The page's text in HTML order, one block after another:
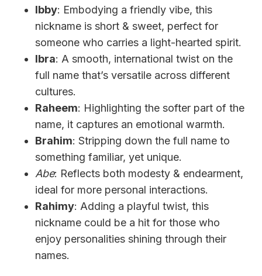
Ibby: Embodying a friendly vibe, this
nickname is short & sweet, perfect for
someone who carries a light-hearted spirit.
Ibra: A smooth, international twist on the
full name that’s versatile across different
cultures.
Raheem: Highlighting the softer part of the
name, it captures an emotional warmth.
Brahim: Stripping down the full name to
something familiar, yet unique.
Abe: Reflects both modesty & endearment,
ideal for more personal interactions.
Rahimy: Adding a playful twist, this
nickname could be a hit for those who
enjoy personalities shining through their
names.